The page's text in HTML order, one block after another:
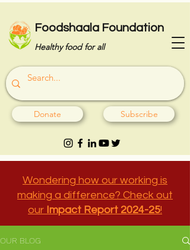
Foodshaala Foundation
Healthy food for all
Donate Subscribe
Wondering how our working is
making a difference? Check out
our Impact Report 2024-25!
OUR BLOG